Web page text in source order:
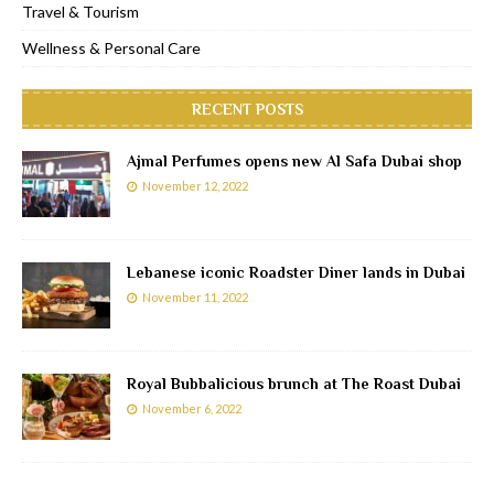
Travel & Tourism
Wellness & Personal Care
RECENT POSTS
Ajmal Perfumes opens new Al Safa Dubai shop
November 12, 2022
Lebanese iconic Roadster Diner lands in Dubai
November 11, 2022
Royal Bubbalicious brunch at The Roast Dubai
November 6, 2022